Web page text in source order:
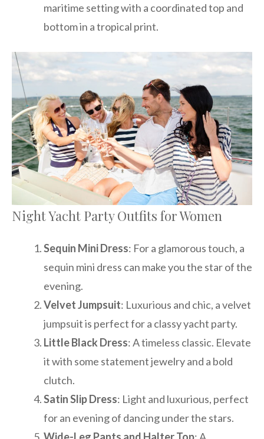
maritime setting with a coordinated top and
bottom in a tropical print.
Night Yacht Party Outfits for Women
Sequin Mini Dress: For a glamorous touch, a
sequin mini dress can make you the star of the
evening.
Velvet Jumpsuit: Luxurious and chic, a velvet
jumpsuit is perfect for a classy yacht party.
Little Black Dress: A timeless classic. Elevate
it with some statement jewelry and a bold
clutch.
Satin Slip Dress: Light and luxurious, perfect
for an evening of dancing under the stars.